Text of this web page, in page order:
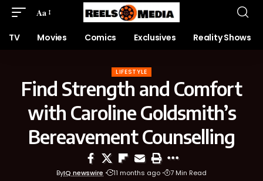
Aa
TV Movies Comics Exclusives Reality Shows
LIFESTYLE
Find Strength and Comfort
with Caroline Goldsmith’s
Bereavement Counselling
ByIQ newswire 11 months ago 7 Min Read